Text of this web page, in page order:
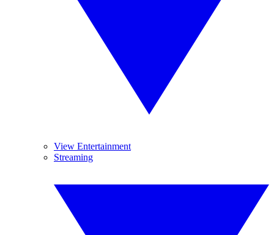
View Entertainment
Streaming